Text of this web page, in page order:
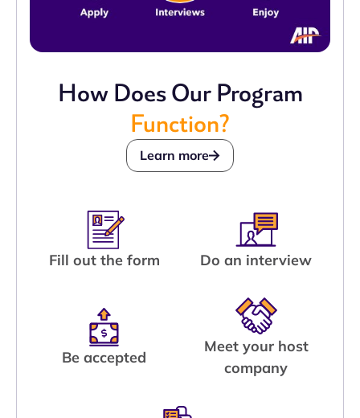
How Does Our Program
Function?
Learn more
Fill out the form Do an interview
Be accepted
Meet your host
company